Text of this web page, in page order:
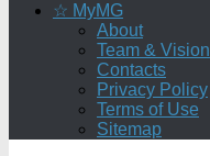
☆ MyMG
About
Team & Vision
Contacts
Privacy Policy
Terms of Use
Sitemap